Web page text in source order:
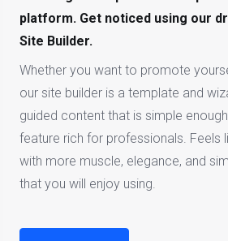
platform. Get noticed using our
Site Builder.
Whether you want to promote
our site builder is a template and
guided content that is simple
feature rich for professionals. Feels
with more muscle, elegance, and
that you will enjoy using.